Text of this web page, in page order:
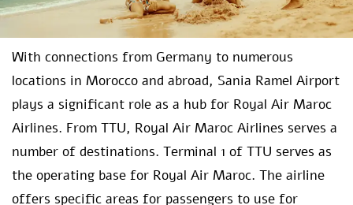
With connections from Germany to numerous
locations in Morocco and abroad, Sania Ramel Airport
plays a significant role as a hub for Royal Air Maroc
Airlines. From TTU, Royal Air Maroc Airlines serves a
number of destinations. Terminal 1 of TTU serves as
the operating base for Royal Air Maroc. The airline
offers specific areas for passengers to use for